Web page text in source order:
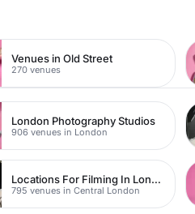
Venues in Old Street
270 venues
London Photography Studios
906 venues in London
Locations For Filming In London
795 venues in Central London